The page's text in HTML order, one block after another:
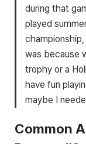
during that
played
was because
trophy or a
have fun
maybe I
Common